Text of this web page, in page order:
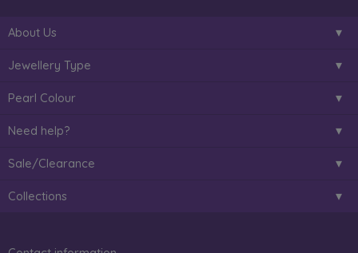
About Us
Jewellery Type
Pearl Colour
Need help?
Sale/Clearance
Collections